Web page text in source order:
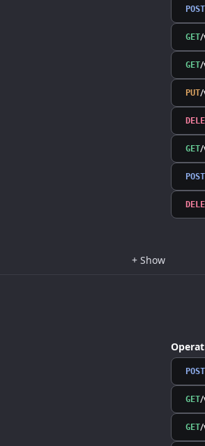
POST
GET/
GET/
PUT/
GET/
POST
+ Show
POST
GET/
GET/